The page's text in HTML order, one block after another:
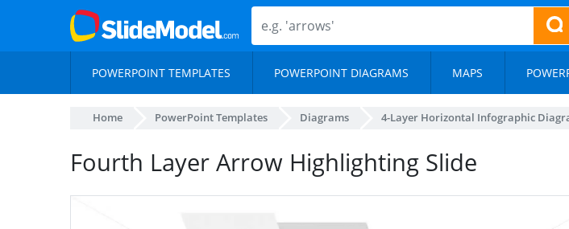
POWERPOINT TEMPLATES POWERPOINT DIAGRAMS MAPS
Home PowerPoint Templates Diagrams 4-Layer Horizontal Infographic
Fourth Layer Arrow Highlighting Slide